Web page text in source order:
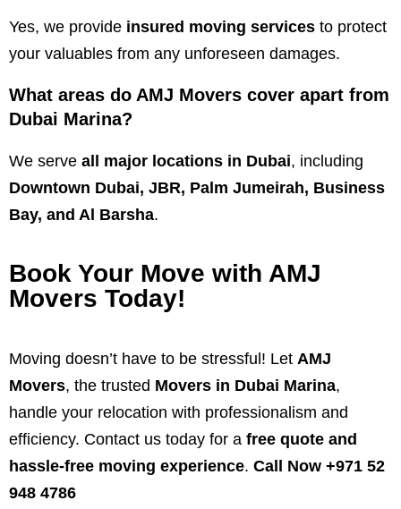
Yes, we provide insured moving services to protect
your valuables from any unforeseen damages.
What areas do AMJ Movers cover apart from
Dubai Marina?
We serve all major locations in Dubai, including
Downtown Dubai, JBR, Palm Jumeirah, Business
Bay, and Al Barsha.
Book Your Move with AMJ
Movers Today!
Moving doesn’t have to be stressful! Let AMJ
Movers, the trusted Movers in Dubai Marina,
handle your relocation with professionalism and
efficiency. Contact us today for a free quote and
hassle-free moving experience. Call Now +971 52
948 4786